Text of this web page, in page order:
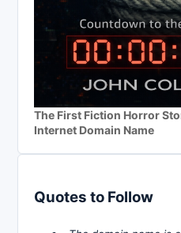
The First Fiction Horror
Internet Domain Name
Quotes to Follow